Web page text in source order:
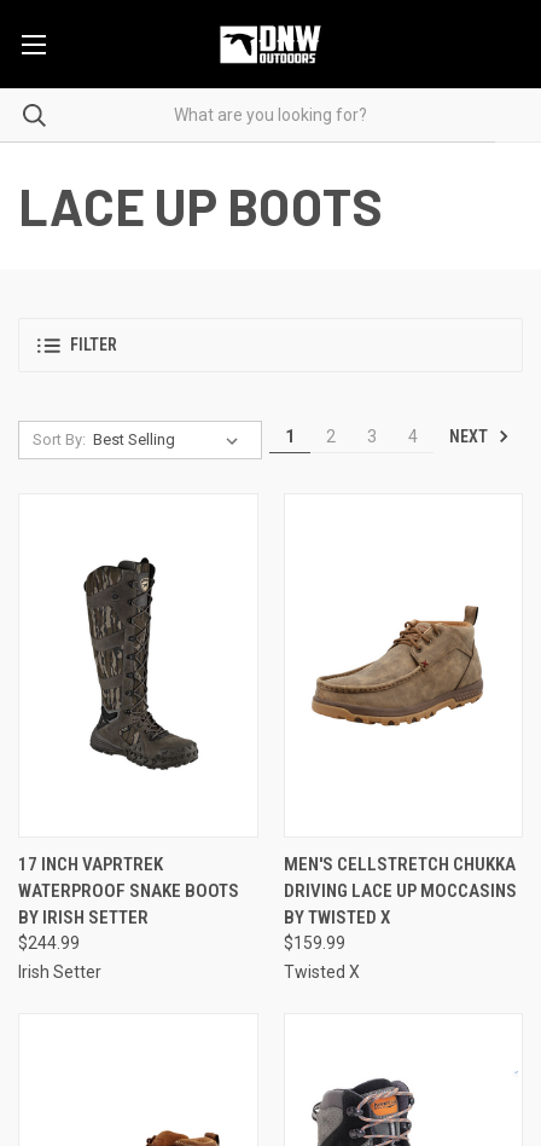
LACE UP BOOTS
FILTER
Sort By: 1 2 3 4 NEXT
17 INCH VAPRTREK
WATERPROOF SNAKE BOOTS
BY IRISH SETTER
$244.99
Irish Setter
MEN'S CELLSTRETCH CHUKKA
DRIVING LACE UP MOCCASINS
BY TWISTED X
$159.99
Twisted X